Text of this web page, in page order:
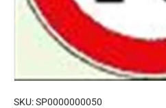
SKU:SP0000000050